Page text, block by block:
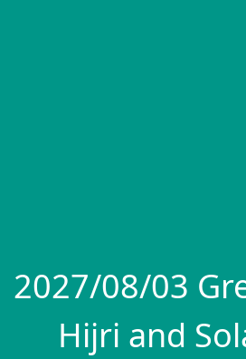
2027/08/03
Hijri and